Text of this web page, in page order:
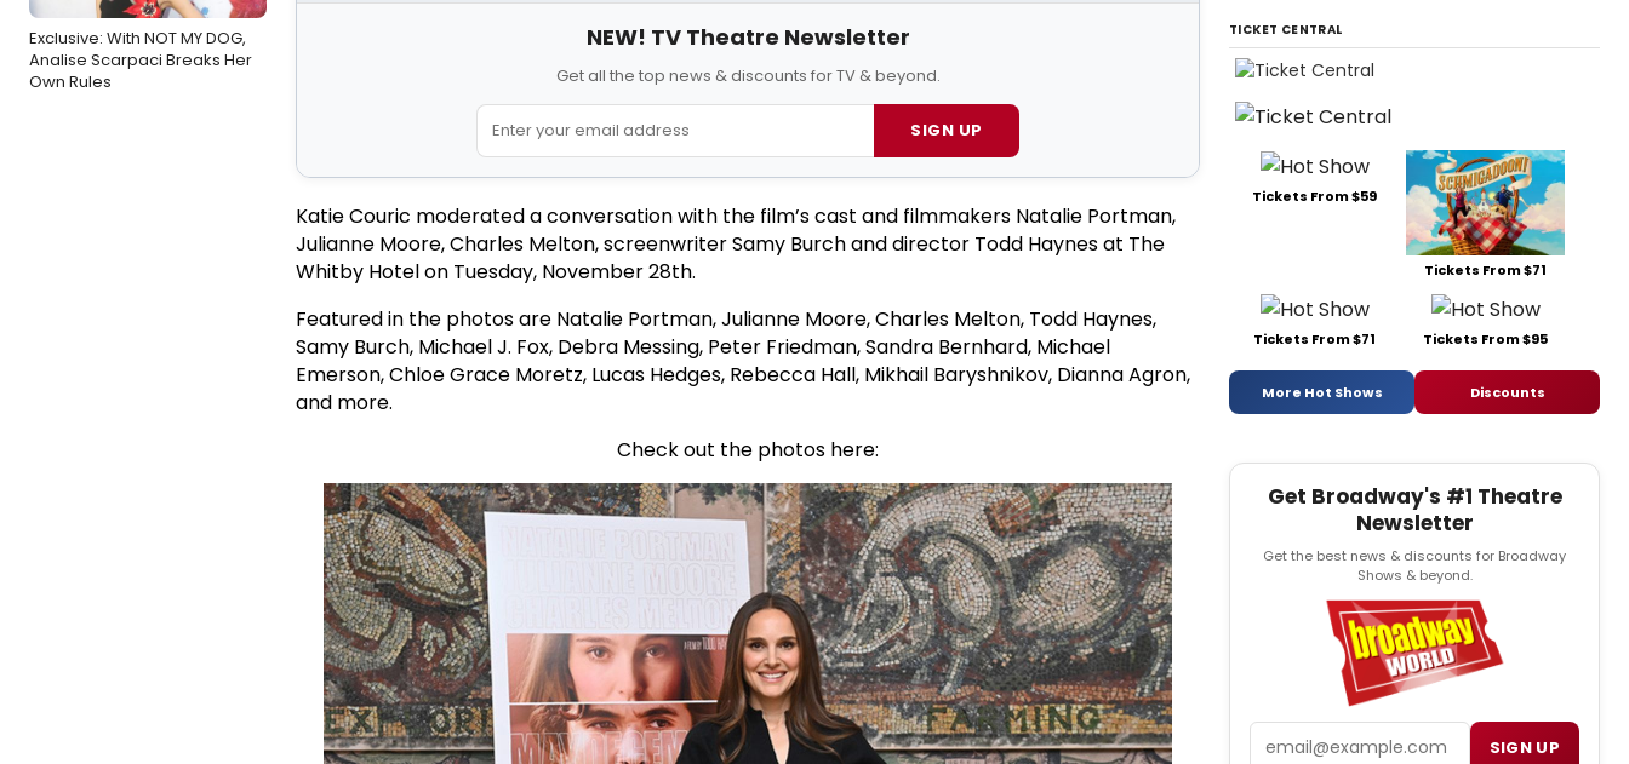
Exclusive: With NOT MY DOG,
Analise Scarpaci Breaks Her
Own Rules
NEW! TV Theatre Newsletter
Get all the top news & discounts for TV & beyond.
SIGN UP
Katie Couric moderated a conversation with the film’s cast and filmmakers Natalie Portman,
Julianne Moore, Charles Melton, screenwriter Samy Burch and director Todd Haynes at The
Whitby Hotel on Tuesday, November 28th.
Featured in the photos are Natalie Portman, Julianne Moore, Charles Melton, Todd Haynes,
Samy Burch, Michael J. Fox, Debra Messing, Peter Friedman, Sandra Bernhard, Michael
Emerson, Chloe Grace Moretz, Lucas Hedges, Rebecca Hall, Mikhail Baryshnikov, Dianna Agron,
and more.
Check out the photos here:
TICKET CENTRAL
Tickets From $59
Tickets From $71
Tickets From $71 Tickets From $95
More Hot Shows Discounts
Get Broadway's #1 Theatre
Newsletter
Get the best news & discounts for Broadway
Shows & beyond.
SIGN UP